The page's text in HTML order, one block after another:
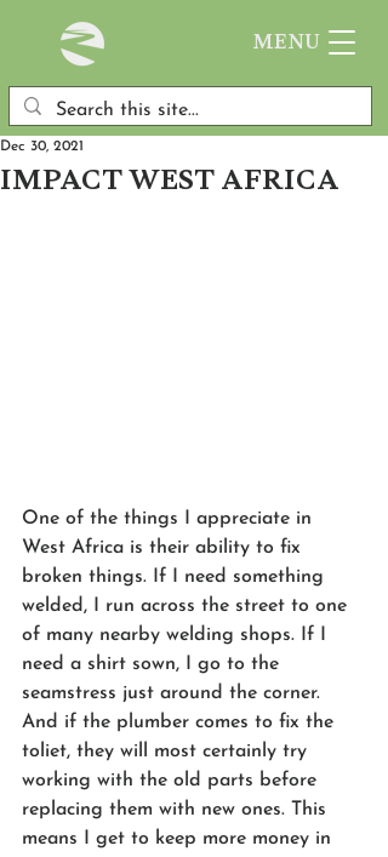
MENU
IMPACT WEST AFRICA
Dec 30, 2021
One of the things I appreciate in
West Africa is their ability to fix
broken things. If I need something
welded, I run across the street to one
of many nearby welding shops. If I
need a shirt sown, I go to the
seamstress just around the corner.
And if the plumber comes to fix the
toliet, they will most certainly try
working with the old parts before
replacing them with new ones. This
means I get to keep more money in